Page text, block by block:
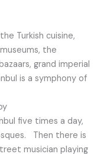
Turkish cuisine,
the
grand imperial
is a symphony of
five times a day,
Then there is
musician playing